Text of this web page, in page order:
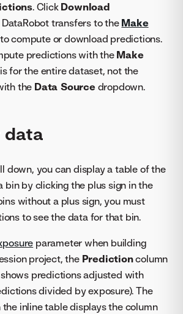
. Click Download
transfers to the Make
compute or download predictions.
predictions with the Make
for the entire dataset, not the
the Data Source dropdown.
data
down, you can display a table of the
bin by clicking the plus sign in the
without a plus sign, you must
to see the data for that bin.
parameter when building
project, the Predictioncolumn
predictions adjusted with
divided by exposure). The
the inline table displays the column